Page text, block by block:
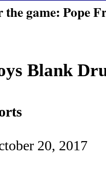
the game: Pope
Blank
20, 2017